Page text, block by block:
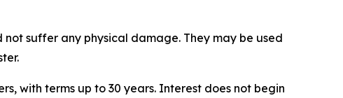
suffer any physical damage. They may be used
with terms up to 30 years. Interest does not begin